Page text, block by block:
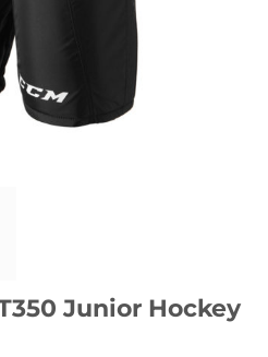
Junior Hockey